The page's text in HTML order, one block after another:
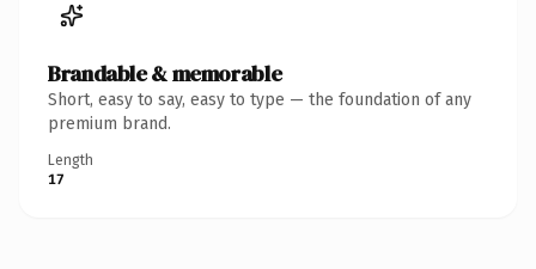
Brandable & memorable
Short, easy to say, easy to type — the foundation of any
premium brand.
Length
17